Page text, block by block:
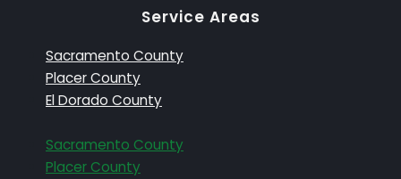
Service Areas
Sacramento County
Placer County
El Dorado County
Sacramento County
Placer County